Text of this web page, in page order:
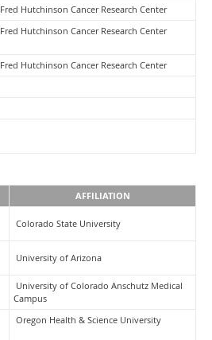
Fred Hutchinson Cancer Research Center
Fred Hutchinson Cancer Research Center
Fred Hutchinson Cancer Research Center
AFFILIATION
Colorado State University
University of Arizona
University of Colorado Anschutz Medical
Campus
Oregon Health & Science University